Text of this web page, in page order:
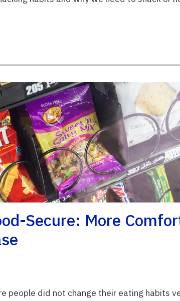
Secure: More
people did not change their eating habits